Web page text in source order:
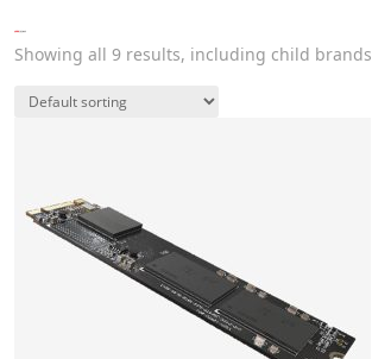
Showing all 9 results, including child brands